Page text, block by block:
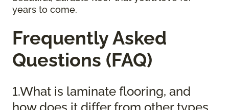
years to come.
Frequently Asked
Questions (FAQ)
1.What is laminate flooring, and